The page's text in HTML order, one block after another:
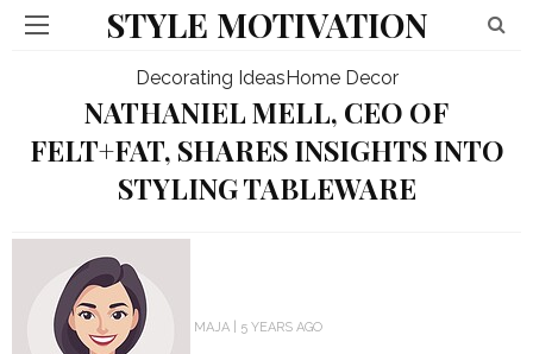
STYLE MOTIVATION
Decorating IdeasHome Decor
NATHANIEL MELL, CEO OF
FELT+FAT, SHARES INSIGHTS INTO
STYLING TABLEWARE
MAJA 5 YEARS AGO